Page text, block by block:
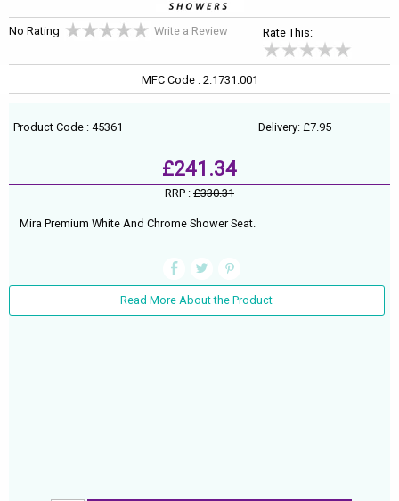
No Rating Write a Review Rate This:
MFC Code : 2.1731.001
Product Code : 45361 Delivery: £7.95
£241.34
RRP : £330.31
Mira Premium White And Chrome Shower Seat.
Read More About the Product